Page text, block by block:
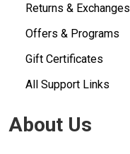
Returns & Exchanges
Offers & Programs
Gift Certificates
All Support Links
About Us